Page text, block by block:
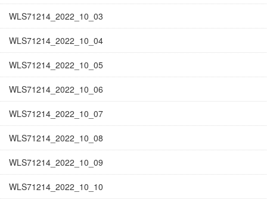
WLS71214_2022_10_03
WLS71214_2022_10_04
WLS71214_2022_10_05
WLS71214_2022_10_06
WLS71214_2022_10_07
WLS71214_2022_10_08
WLS71214_2022_10_09
WLS71214_2022_10_10